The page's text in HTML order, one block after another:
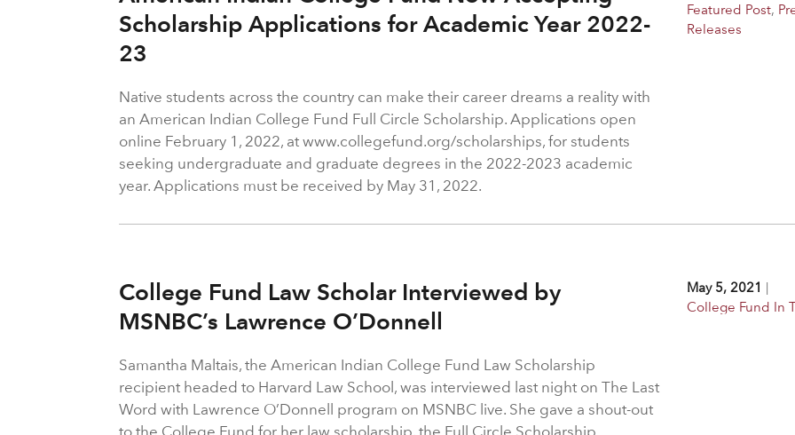
Scholarship Applications for Academic Year 2022-
23
Featured Post,
Releases
Native students across the country can make their career dreams a reality with
an American Indian College Fund Full Circle Scholarship. Applications open
online February 1, 2022, at www.collegefund.org/scholarships, for students
seeking undergraduate and graduate degrees in the 2022-2023 academic
year. Applications must be received by May 31, 2022.
College Fund Law Scholar Interviewed by
MSNBC’s Lawrence O’Donnell
May 5, 2021 |
College Fund In
Samantha Maltais, the American Indian College Fund Law Scholarship
recipient headed to Harvard Law School, was interviewed last night on The Last
Word with Lawrence O’Donnell program on MSNBC live. She gave a shout-out